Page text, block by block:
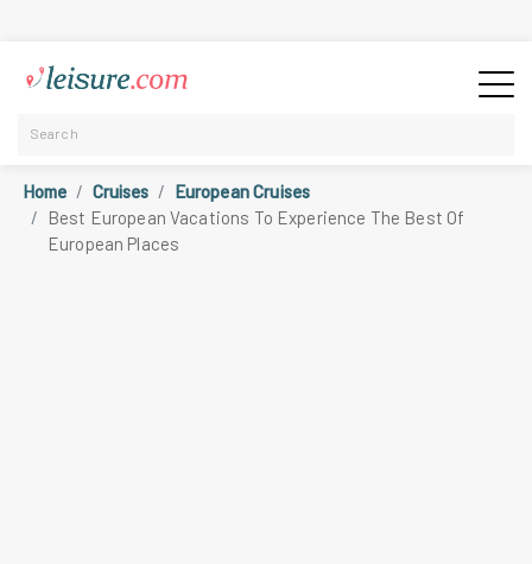
Home Cruises
European Cruises
Best European Vacations To Experience The Best Of
European Places